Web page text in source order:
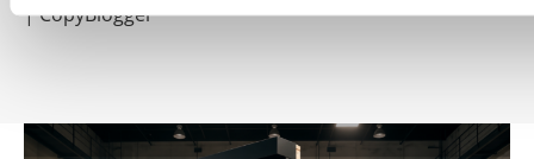
| CopyBlogger